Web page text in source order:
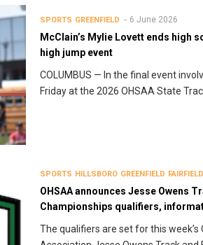
SPORTS GREENFIELD 6 June 2026
McClain’s Mylie Lovett ends high
high jump event
COLUMBUS — In the final event
Friday at the 2026 OHSAA State
SPORTS HILLSBORO GREENFIELD FAIRFIELD
OHSAA announces Jesse Owens
Championships qualifiers,
The qualifiers are set for this week’s